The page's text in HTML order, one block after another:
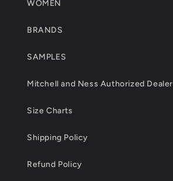
WOMEN
BRANDS
SAMPLES
Mitchell and Ness Authorized Dealer
Size Charts
Shipping Policy
Refund Policy